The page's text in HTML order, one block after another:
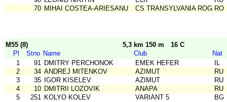
70 MIHAI COSTEA-ARIESANU CS TRANSYLVANIA RO
M55 (8) 5,3 km 150 m
16 C
Pl
Stno Name Club
Nat
1
91 DMITRY PERCHONOK EMEK HEFER
IL
2
34 ANDREJ MITENKOV AZIMUT
RU
3
35 IGOR KISELEV AZIMUT
RU
4
10 DMITRII LOZOVIK ANAPA
RU
5
251 KOLYO KOLEV VARIANT 5 BG